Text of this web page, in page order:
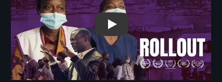
Rollout Teaser Trailer